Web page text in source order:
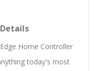
Home Controller
today's most